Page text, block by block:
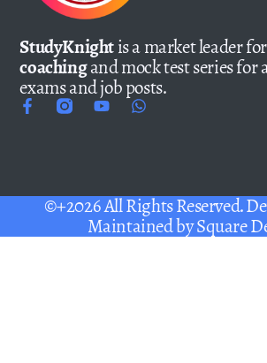
StudyKnightis a market leader
coachingand mock test series for
exams and job posts.
©+2026 All Rights Reserved.
Maintained bySquare